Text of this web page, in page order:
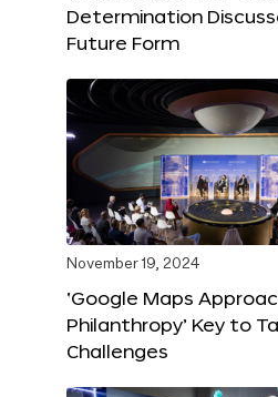
Determination
Future Form
November 19, 2024
‘Google Maps
Philanthropy’ Key to
Challenges